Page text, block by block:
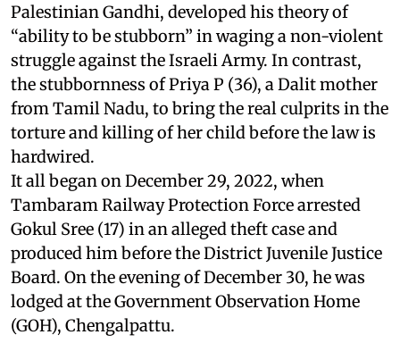
Palestinian Gandhi, developed his theory of
“ability to be stubborn” in waging a non-violent
struggle against the Israeli Army. In contrast,
the stubbornness of Priya P (36), a Dalit mother
from Tamil Nadu, to bring the real culprits in the
torture and killing of her child before the law is
hardwired.
It all began on December 29, 2022, when
Tambaram Railway Protection Force arrested
Gokul Sree (17) in an alleged theft case and
produced him before the District Juvenile Justice
Board. On the evening of December 30, he was
lodged at the Government Observation Home
(GOH), Chengalpattu.